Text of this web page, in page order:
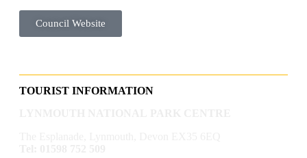
Council Website
TOURIST INFORMATION